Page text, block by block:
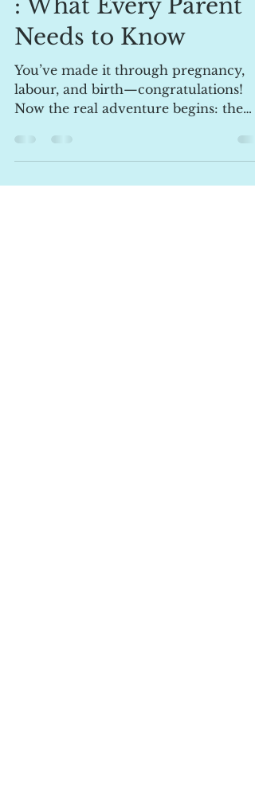
The Fourth Trimester
: What Every Parent
Needs to Know
You’ve made it through pregnancy,
Now the real adventure begins: the
fourth trimester. This is the...